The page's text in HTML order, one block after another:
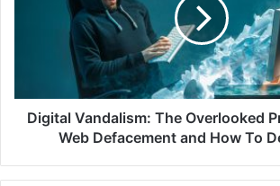
Defacement
andDigital Vandalism: The Overlooked
Web Defacement and How To